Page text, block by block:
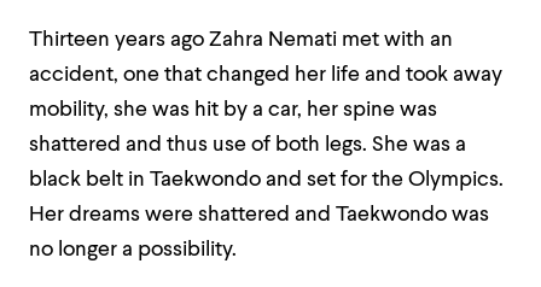
Thirteen years ago Zahra Nemati met with an
accident, one that changed her life and took away
mobility, she was hit by a car, her spine was
shattered and thus use of both legs. She was a
black belt in Taekwondo and set for the Olympics.
Her dreams were shattered and Taekwondo was
no longer a possibility.